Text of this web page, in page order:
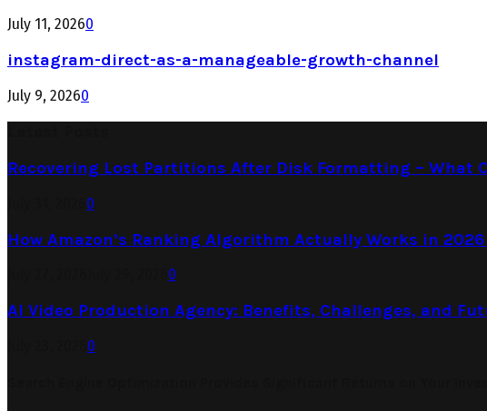
July 11, 20260
instagram-direct-as-a-manageable-growth-channel
July 9, 20260
Recovering Lost Partitions After Disk Formatting – What
0
How Amazon’s Ranking Algorithm Actually Works in
0
AI Video Production Agency: Benefits, Challenges, and
0